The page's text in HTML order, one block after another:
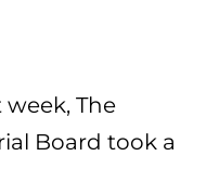
The
Board took a